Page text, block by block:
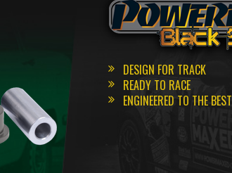
DESIGN FOR TRACK
READY TO RACE
ENGINEERED TO THE BEST